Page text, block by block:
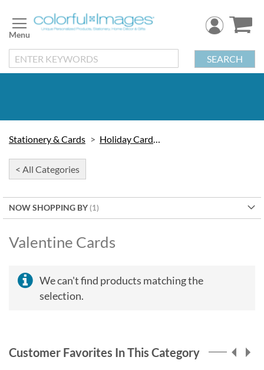
to
Content
SEARCH
Stationery & Cards Holiday Cards & Seals
< All Categories
NOW SHOPPING BY
Valentine Cards
We can't find products matching the
selection.
Customer Favorites In This Category